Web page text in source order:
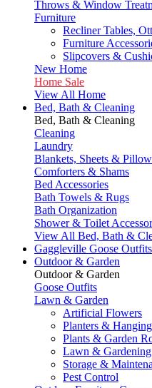
Throws & Window
Furniture
Recliner Tables,
Furniture
Slipcovers &
New Home
Home Sale
View All Home
Bed, Bath & Cleaning
Bed, Bath & Cleaning
Cleaning
Laundry
Blankets, Sheets &
Comforters & Shams
Bed Accessories
Bath Towels & Rugs
Bath Organization
Shower & Toilet
View All Bed, Bath &
Gaggleville Goose Outfits
Outdoor & Garden
Outdoor & Garden
Goose Outfits
Lawn & Garden
Artificial Flowers
Planters &
Plants & Garden
Lawn &
Storage &
Pest Control